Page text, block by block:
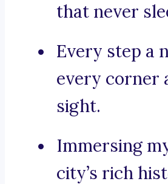
that never
Every step a
every corner
sight.
Immersing
city’s rich